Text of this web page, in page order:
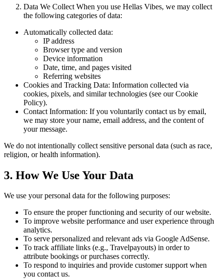
Data We Collect When you use Hellas Vibes, we may collect
the following categories of data:
Automatically collected data:
IP address
Browser type and version
Device information
Date, time, and pages visited
Referring websites
Cookies and Tracking Data: Information collected via
cookies, pixels, and similar technologies (see our Cookie
Policy).
Contact Information: If you voluntarily contact us by email,
we may store your name, email address, and the content of
your message.
We do not intentionally collect sensitive personal data (such as race,
religion, or health information).
3. How We Use Your Data
We use your personal data for the following purposes:
To ensure the proper functioning and security of our website.
To improve website performance and user experience through
analytics.
To serve personalized and relevant ads via Google AdSense.
To track affiliate links (e.g., Travelpayouts) in order to
attribute bookings or purchases correctly.
To respond to inquiries and provide customer support when
you contact us.